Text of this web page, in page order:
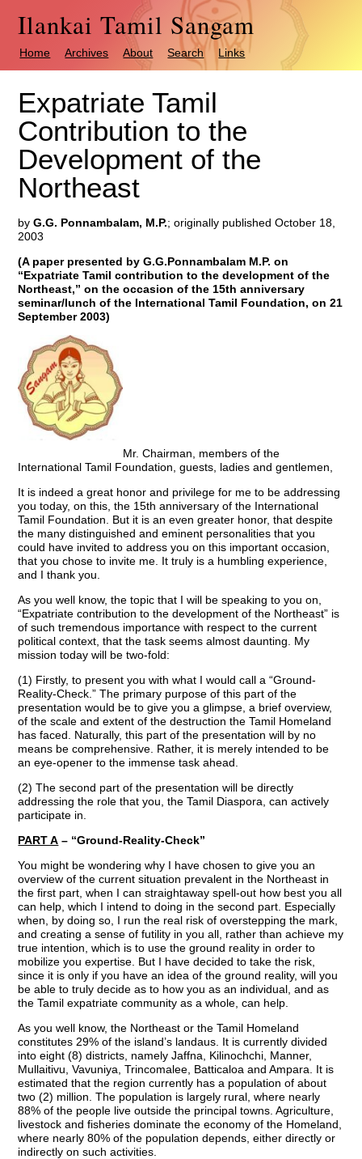
Ilankai Tamil Sangam
Home Archives About Search Links
Expatriate Tamil
Contribution to the
Development of the
Northeast
byG.G. Ponnambalam, M.P.; originally published October 18,
2003
(A paper presented by G.G.Ponnambalam M.P. on
“Expatriate Tamil contribution to the development of the
Northeast,” on the occasion of the 15th anniversary
seminar/lunch of the International Tamil Foundation, on 21
September 2003)
Mr. Chairman, members of the
International Tamil Foundation, guests, ladies and gentlemen,
It is indeed a great honor and privilege for me to be addressing
you today, on this, the 15th anniversary of the International
Tamil Foundation. But it is an even greater honor, that despite
the many distinguished and eminent personalities that you
could have invited to address you on this important occasion,
that you chose to invite me. It truly is a humbling experience,
and I thank you.
As you well know, the topic that I will be speaking to you on,
“Expatriate contribution to the development of the Northeast” is
of such tremendous importance with respect to the current
political context, that the task seems almost daunting. My
mission today will be two-fold:
(1) Firstly, to present you with what I would call a “Ground-
Reality-Check.” The primary purpose of this part of the
presentation would be to give you a glimpse, a brief overview,
of the scale and extent of the destruction the Tamil Homeland
has faced. Naturally, this part of the presentation will by no
means be comprehensive. Rather, it is merely intended to be
an eye-opener to the immense task ahead.
(2) The second part of the presentation will be directly
addressing the role that you, the Tamil Diaspora, can actively
participate in.
PART A – “Ground-Reality-Check”
You might be wondering why I have chosen to give you an
overview of the current situation prevalent in the Northeast in
the first part, when I can straightaway spell-out how best you all
can help, which I intend to doing in the second part. Especially
when, by doing so, I run the real risk of overstepping the mark,
and creating a sense of futility in you all, rather than achieve my
true intention, which is to use the ground reality in order to
mobilize you expertise. But I have decided to take the risk,
since it is only if you have an idea of the ground reality, will you
be able to truly decide as to how you as an individual, and as
the Tamil expatriate community as a whole, can help.
As you well know, the Northeast or the Tamil Homeland
constitutes 29% of the island’s landaus. It is currently divided
into eight (8) districts, namely Jaffna, Kilinochchi, Manner,
Mullaitivu, Vavuniya, Trincomalee, Batticaloa and Ampara. It is
estimated that the region currently has a population of about
two (2) million. The population is largely rural, where nearly
88% of the people live outside the principal towns. Agriculture,
livestock and fisheries dominate the economy of the Homeland,
where nearly 80% of the population depends, either directly or
indirectly on such activities.